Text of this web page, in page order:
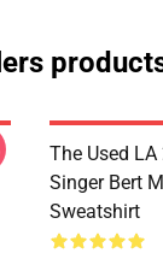
The Used
Singer Bert
Sweatshirt